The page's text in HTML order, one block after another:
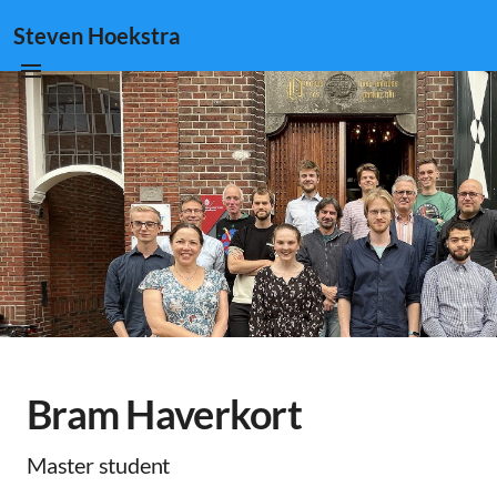
Steven Hoekstra
Bram Haverkort
Master student